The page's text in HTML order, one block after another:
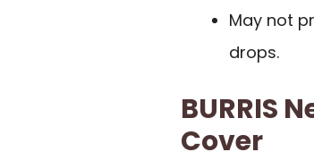
May not
drops.
BURRIS
Cover